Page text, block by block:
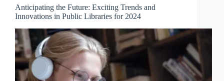
Anticipating the Future: Exciting Trends and
Innovations in Public Libraries for 2024